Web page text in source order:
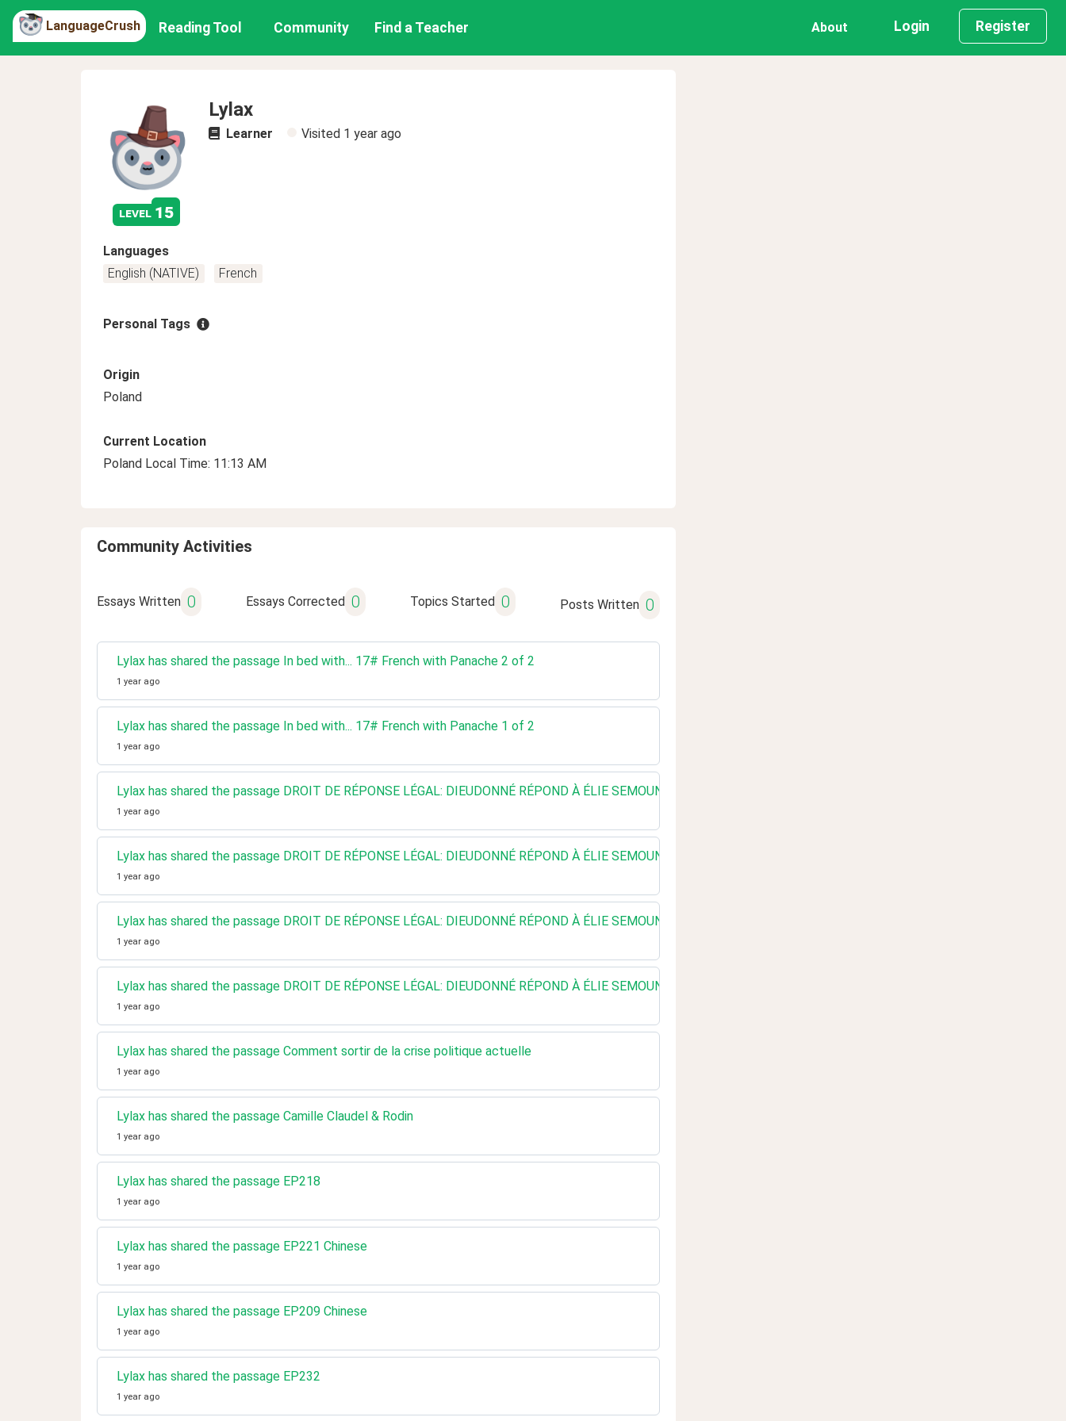
LanguageCrush Reading Tool Community Find a Teacher About Login Register
level 15
Lylax
Learner Visited 1 year ago
Languages
English (NATIVE)
French
Personal Tags
Origin
Poland
Current Location
Poland Local Time: 11:13 AM
Community Activities
Essays Written 0 Essays Corrected 0 Topics Started 0 Posts Written 0
Lylax has shared the passage In bed with... 17# French with Panache 2 of 2
1 year ago
Lylax has shared the passage In bed with... 17# French with Panache 1 of 2
1 year ago
Lylax has shared the passage DROIT DE RÉPONSE LÉGAL: DIEUDONNÉ RÉPOND À ÉLIE SEMOUN - LEGEND PODCAST 3 of 4
1 year ago
Lylax has shared the passage DROIT DE RÉPONSE LÉGAL: DIEUDONNÉ RÉPOND À ÉLIE SEMOUN - LEGEND PODCAST 4 of 4
1 year ago
Lylax has shared the passage DROIT DE RÉPONSE LÉGAL: DIEUDONNÉ RÉPOND À ÉLIE SEMOUN - LEGEND PODCAST 2 of 4
1 year ago
Lylax has shared the passage DROIT DE RÉPONSE LÉGAL: DIEUDONNÉ RÉPOND À ÉLIE SEMOUN - LEGEND PODCAST 1 of 4
1 year ago
Lylax has shared the passage Comment sortir de la crise politique actuelle
1 year ago
Lylax has shared the passage Camille Claudel & Rodin
1 year ago
Lylax has shared the passage EP218
1 year ago
Lylax has shared the passage EP221 Chinese
1 year ago
Lylax has shared the passage EP209 Chinese
1 year ago
Lylax has shared the passage EP232
1 year ago